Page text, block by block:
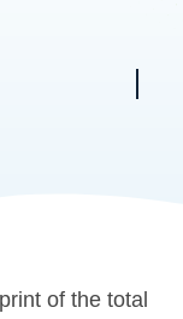
of the total